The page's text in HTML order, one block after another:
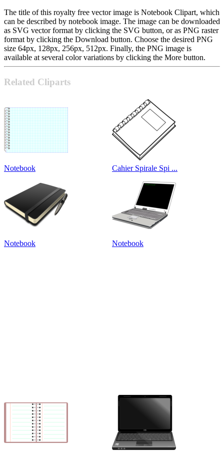
The title of this royalty free vector image is Notebook Clipart, which
can be described by notebook image. The image can be downloaded
as SVG vector format by clicking the SVG button, or as PNG raster
format by clicking the Download button. Choose the desired PNG
size 64px, 128px, 256px, 512px. Finally, the PNG image is
available at several color variations by clicking the More button.
Related Cliparts
Notebook Cahier Spirale Spi ...
Notebook Notebook